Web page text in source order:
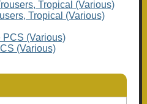
Tropical (Various)
(Various)